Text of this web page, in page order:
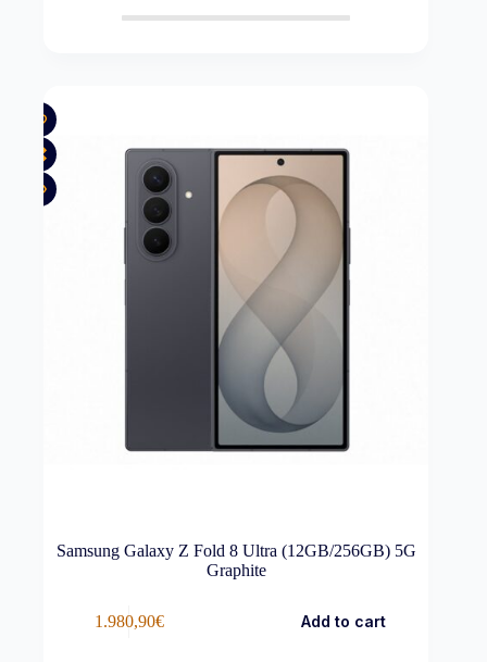
Samsung Galaxy Z Fold 8 Ultra (12GB/256GB) 5G
Graphite
1.980,90€ Add to cart